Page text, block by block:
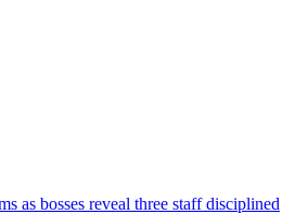
as bosses reveal three staff disciplined